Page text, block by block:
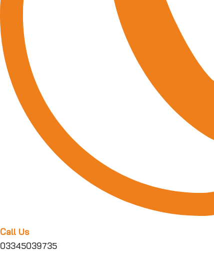
Call Us
03345039735